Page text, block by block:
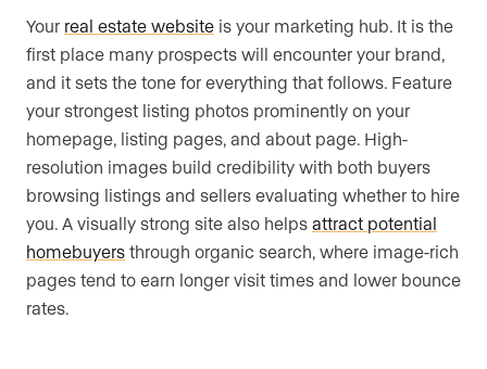
Your real estate website is your marketing hub. It is the
first place many prospects will encounter your brand,
and it sets the tone for everything that follows. Feature
your strongest listing photos prominently on your
homepage, listing pages, and about page. High-
resolution images build credibility with both buyers
browsing listings and sellers evaluating whether to hire
you. A visually strong site also helps attract potential
homebuyers through organic search, where image-rich
pages tend to earn longer visit times and lower bounce
rates.